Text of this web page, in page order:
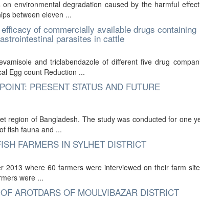
environmental degradation caused by the harmful
between eleven ...
of commercially available drugs containing
parasites in cattle
and triclabendazole of different five drug
Egg count Reduction ...
PRESENT STATUS AND FUTURE
region of Bangladesh. The study was conducted for one
fish fauna and ...
FARMERS IN SYLHET DISTRICT
where 60 farmers were interviewed on their farm
were ...
AROTDARS OF MOULVIBAZAR DISTRICT